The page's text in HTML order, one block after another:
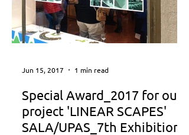
Special Award_2017 for our
project 'LINEAR SCAPES'
SALA/UPAS_7th Exhibition
Jun 15, 2017 1 min read